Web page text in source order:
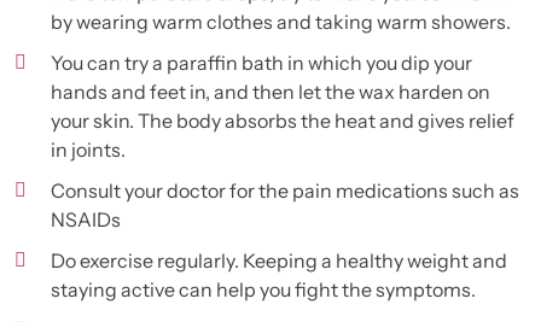
by wearing warm clothes and taking warm showers.
You can try a paraffin bath in which you dip your
hands and feet in, and then let the wax harden on
your skin. The body absorbs the heat and gives relief
in joints.
Consult your doctor for the pain medications such as
NSAIDs
Do exercise regularly. Keeping a healthy weight and
staying active can help you fight the symptoms.